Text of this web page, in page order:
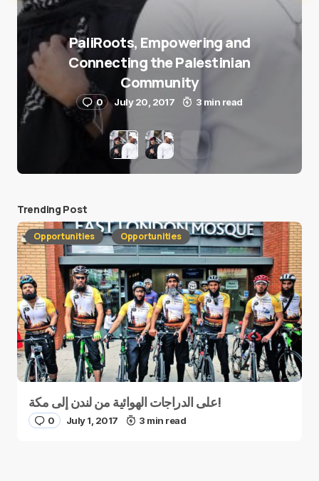
PaliRoots, Empowering and
Connecting the Palestinian
Community
0 July 20, 2017 3 min read
Trending Post
Opportunities Opportunities
على الدراجات الهوائية من لندن إلى مكة!
0 July 1, 2017 3 min read